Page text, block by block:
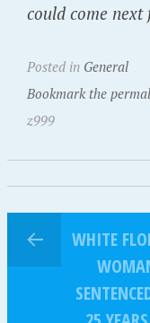
could come
Posted in General
Bookmark the
z999
WHITE